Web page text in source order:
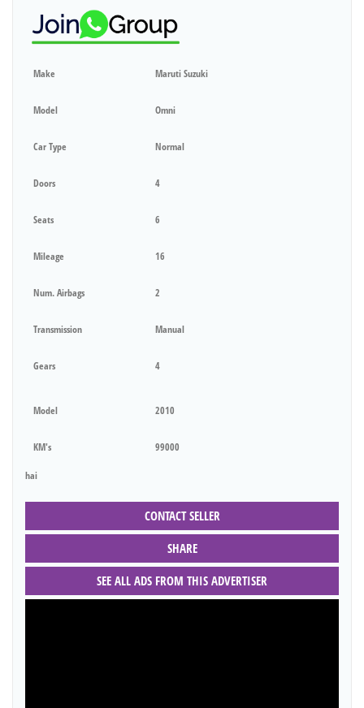
Make Maruti Suzuki
Model Omni
Car Type Normal
Doors 4
Seats 6
Mileage 16
Num. Airbags 2
Transmission Manual
Gears 4
Model 2010
KM's 99000
hai
CONTACT SELLER
SHARE
SEE ALL ADS FROM THIS ADVERTISER